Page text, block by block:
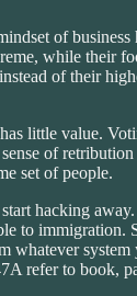
of business
while their
of their
little value.
of
set of people.
hacking
to immigration.
whatever system
refer to book,